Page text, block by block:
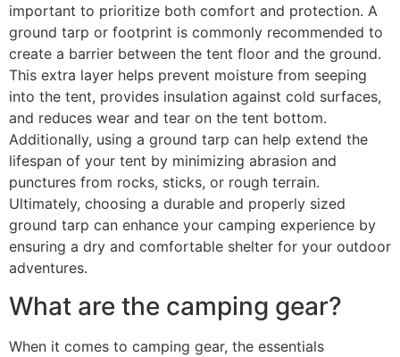
important to prioritize both comfort and protection. A
ground tarp or footprint is commonly recommended to
create a barrier between the tent floor and the ground.
This extra layer helps prevent moisture from seeping
into the tent, provides insulation against cold surfaces,
and reduces wear and tear on the tent bottom.
Additionally, using a ground tarp can help extend the
lifespan of your tent by minimizing abrasion and
punctures from rocks, sticks, or rough terrain.
Ultimately, choosing a durable and properly sized
ground tarp can enhance your camping experience by
ensuring a dry and comfortable shelter for your outdoor
adventures.
What are the camping gear?
When it comes to camping gear, the essentials